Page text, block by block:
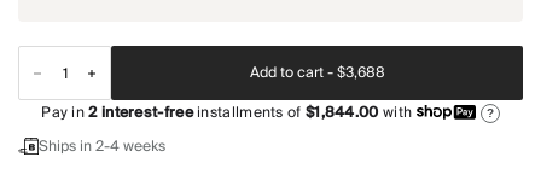
Add to cart -$3,688
Pay in2interest-freeinstallments of$1,844.00with ?
Ships in 2-4 weeks